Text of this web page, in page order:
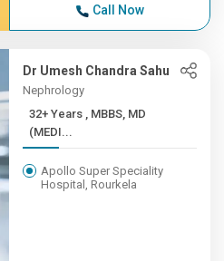
Call Now
Dr Umesh Chandra Sahu
Nephrology
32+ Years , MBBS, MD
(MEDI...
Apollo Super Speciality
Hospital, Rourkela